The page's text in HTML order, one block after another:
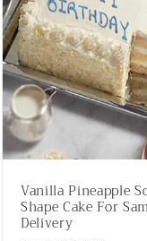
Vanilla Pineapple
Shape Cake For
Delivery